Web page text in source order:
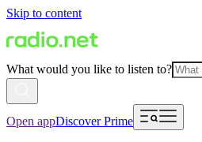
Skip to content
What would you like to listen to?
Open appDiscover Prime